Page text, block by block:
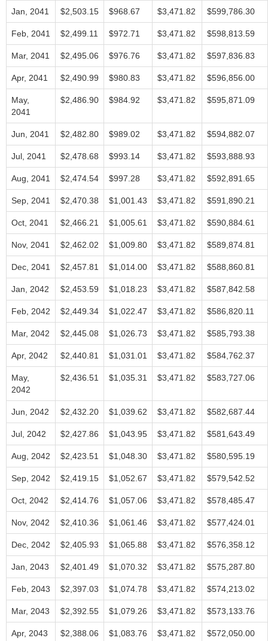
Jan, 2041 $2,503.15 $968.67 $3,471.82 $599,786.30
Feb, 2041 $2,499.11 $972.71 $3,471.82 $598,813.59
Mar, 2041 $2,495.06 $976.76 $3,471.82 $597,836.83
Apr, 2041 $2,490.99 $980.83 $3,471.82 $596,856.00
May,
2041
$2,486.90 $984.92 $3,471.82 $595,871.09
Jun, 2041 $2,482.80 $989.02 $3,471.82 $594,882.07
Jul, 2041 $2,478.68 $993.14 $3,471.82 $593,888.93
Aug, 2041 $2,474.54 $997.28 $3,471.82 $592,891.65
Sep, 2041 $2,470.38 $1,001.43 $3,471.82 $591,890.21
Oct, 2041 $2,466.21 $1,005.61 $3,471.82 $590,884.61
Nov, 2041 $2,462.02 $1,009.80 $3,471.82 $589,874.81
Dec, 2041 $2,457.81 $1,014.00 $3,471.82 $588,860.81
Jan, 2042 $2,453.59 $1,018.23 $3,471.82 $587,842.58
Feb, 2042 $2,449.34 $1,022.47 $3,471.82 $586,820.11
Mar, 2042 $2,445.08 $1,026.73 $3,471.82 $585,793.38
Apr, 2042 $2,440.81 $1,031.01 $3,471.82 $584,762.37
May,
2042
$2,436.51 $1,035.31 $3,471.82 $583,727.06
Jun, 2042 $2,432.20 $1,039.62 $3,471.82 $582,687.44
Jul, 2042 $2,427.86 $1,043.95 $3,471.82 $581,643.49
Aug, 2042 $2,423.51 $1,048.30 $3,471.82 $580,595.19
Sep, 2042 $2,419.15 $1,052.67 $3,471.82 $579,542.52
Oct, 2042 $2,414.76 $1,057.06 $3,471.82 $578,485.47
Nov, 2042 $2,410.36 $1,061.46 $3,471.82 $577,424.01
Dec, 2042 $2,405.93 $1,065.88 $3,471.82 $576,358.12
Jan, 2043 $2,401.49 $1,070.32 $3,471.82 $575,287.80
Feb, 2043 $2,397.03 $1,074.78 $3,471.82 $574,213.02
Mar, 2043 $2,392.55 $1,079.26 $3,471.82 $573,133.76
Apr, 2043 $2,388.06 $1,083.76 $3,471.82 $572,050.00